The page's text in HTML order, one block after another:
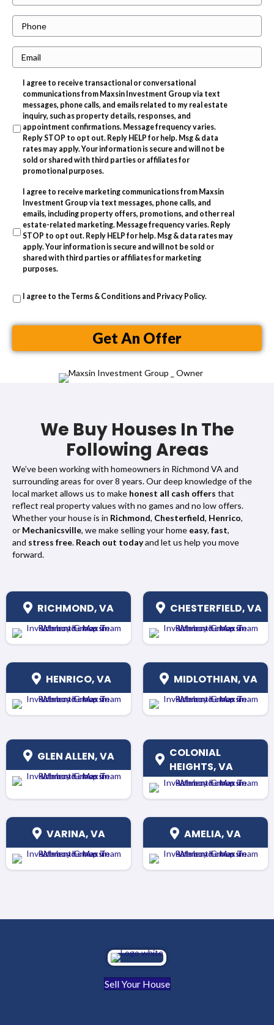
r
p
A
s
h
m
l
I agree to receive transactional or conversational
communications from Maxsin Investment Group via text
messages, phone calls, and emails related to my real estate
inquiry, such as property details, responses, and
appointment confirmations. Message frequency varies.
Reply STOP to opt out. Reply HELP for help. Msg & data
rates may apply. Your information is secure and will not be
sold or shared with third parties or affiliates for
promotional purposes.
I agree to receive marketing communications from Maxsin
Investment Group via text messages, phone calls, and
emails, including property offers, promotions, and other real
estate-related marketing. Message frequency varies. Reply
STOP to opt out. Reply HELP for help. Msg & data rates may
apply. Your information is secure and will not be sold or
shared with third parties or affiliates for marketing
purposes.
I agree to the Terms & Conditions and Privacy Policy.
Get An Offer
We Buy Houses In The
Following Areas
We’ve been working with homeowners in Richmond VA and
surrounding areas for over 8 years. Our deep knowledge of the
local market allows us to make honest all cash offers that
reflect real property values with no games and no low offers.
Whether your house is in Richmond, Chesterfield, Henrico,
or Mechanicsville, we make selling your home easy, fast,
and stress free. Reach out todayand let us help you move
forward.
RICHMOND, VA CHESTERFIELD, VA
HENRICO, VA MIDLOTHIAN, VA
GLEN ALLEN, VA
COLONIAL
HEIGHTS, VA
VARINA, VA AMELIA, VA
Sell Your House